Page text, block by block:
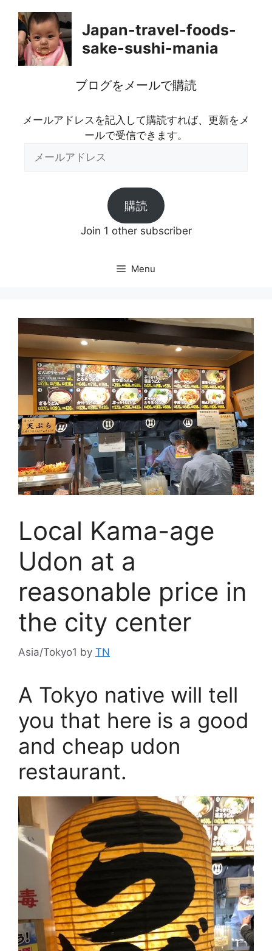
content
Japan-travel-foods-
sake-sushi-mania
ブログをメールで購読
メールアドレスを記入して購読すれば、更新をメ
ールで受信できます。
購読
Join 1 other subscriber
Menu
Local Kama-age
Udon at a
reasonable price in
the city center
Asia/Tokyo1 by TN
A Tokyo native will tell
you that here is a good
and cheap udon
restaurant.